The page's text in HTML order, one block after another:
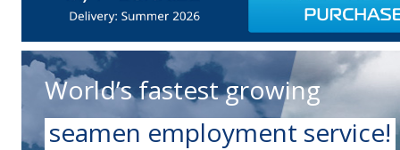
World’s fastest growing
seamen employment service!